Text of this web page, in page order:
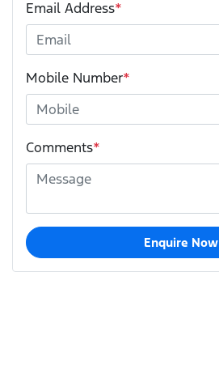
Email Address*
Mobile Number*
Comments*
Enquire Now